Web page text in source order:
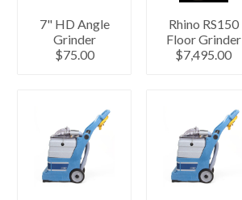
7" HD Angle
Grinder
$75.00
Rhino RS150
Floor Grinder
$7,495.00